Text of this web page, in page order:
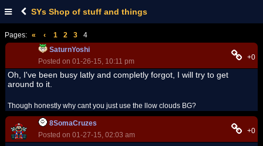
SYs Shop of stuff and things
Pages: « ‹ 1 2 3
4
SaturnYoshi
Posted on 01-26-15, 10:11 pm
+0
Oh, I've been busy latly and completly forgot, I will try to get
around to it.
Though honestly why cant you just use the llow clouds BG?
8SomaCruzes
Posted on 01-27-15, 02:03 am
+0